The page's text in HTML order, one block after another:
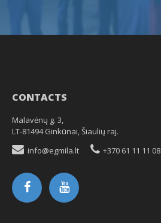
CONTACTS
Malavėnų g. 3,
LT-81494 Ginkūnai, Šiaulių raj.
info@egmila.lt
+370 61 11 11 08